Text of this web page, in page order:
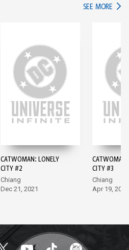
SEE MORE IN
CATWOMAN: LONELY
CITY #2
Chiang
Dec 21, 2021
CITY #3
Chiang
Apr 19, 2022